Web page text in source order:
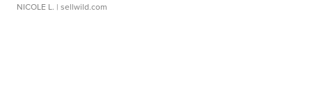
NICOLE L. | sellwild.com